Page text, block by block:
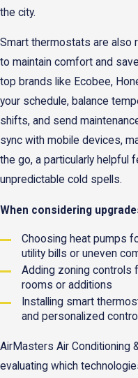
the city.
Smart thermostats are also
to maintain comfort and
top brands like Ecobee,
your schedule, balance
shifts, and send
sync with mobile devices,
the go, a particularly helpful
unpredictable cold spells.
When considering
Choosing heat pumps
utility bills or uneven
Adding zoning controls
rooms or additions
Installing smart
and personalized control
AirMasters Air Conditioning
evaluating which